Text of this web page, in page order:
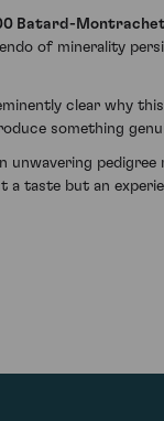
Batard-
of minerality
clear why
something
taste but an